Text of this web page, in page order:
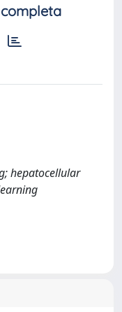
hepatocellular